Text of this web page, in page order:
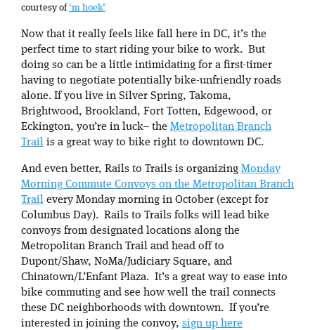
courtesy of‘m hoek’
Now that it really feels like fall here in DC, it’s the
perfect time to start riding your bike to work. But
doing so can be a little intimidating for a first-timer
having to negotiate potentially bike-unfriendly roads
alone. If you live in Silver Spring, Takoma,
Brightwood, Brookland, Fort Totten, Edgewood, or
Eckington, you’re in luck– the Metropolitan Branch
Trail is a great way to bike right to downtown DC.
And even better, Rails to Trails is organizing Monday
Morning Commute Convoys on the Metropolitan Branch
Trail every Monday morning in October (except for
Columbus Day). Rails to Trails folks will lead bike
convoys from designated locations along the
Metropolitan Branch Trail and head off to
Dupont/Shaw, NoMa/Judiciary Square, and
Chinatown/L’Enfant Plaza. It’s a great way to ease into
bike commuting and see how well the trail connects
these DC neighborhoods with downtown. If you’re
interested in joining the convoy, sign up here